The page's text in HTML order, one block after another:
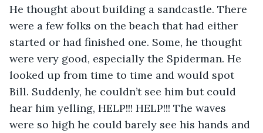
He thought about building a sandcastle. There
were a few folks on the beach that had either
started or had finished one. Some, he thought
were very good, especially the Spiderman. He
looked up from time to time and would spot
Bill. Suddenly, he couldn’t see him but could
hear him yelling, HELP!!! HELP!!! The waves
were so high he could barely see his hands and